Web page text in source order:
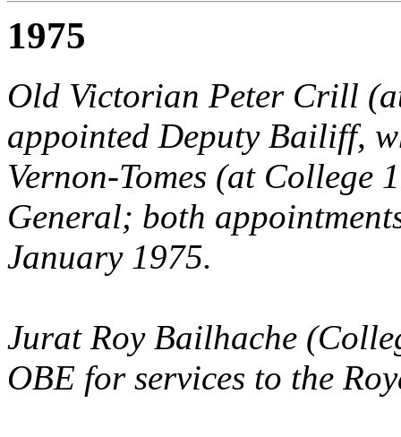
1975
Old Victorian Peter Crill
appointed Deputy Bailiff,
Vernon-Tomes (at College
General; both
January 1975.
Jurat Roy Bailhache
OBE for services to the